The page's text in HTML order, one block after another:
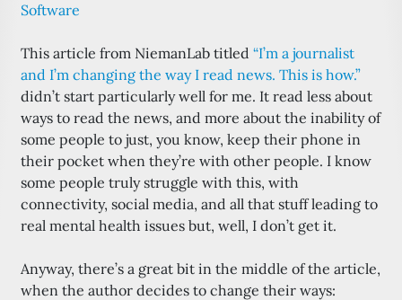
Software
This article from NiemanLab titled “I’m a journalist
and I’m changing the way I read news. This is how.”
didn’t start particularly well for me. It read less about
ways to read the news, and more about the inability of
some people to just, you know, keep their phone in
their pocket when they’re with other people. I know
some people truly struggle with this, with
connectivity, social media, and all that stuff leading to
real mental health issues but, well, I don’t get it.
Anyway, there’s a great bit in the middle of the article,
when the author decides to change their ways: